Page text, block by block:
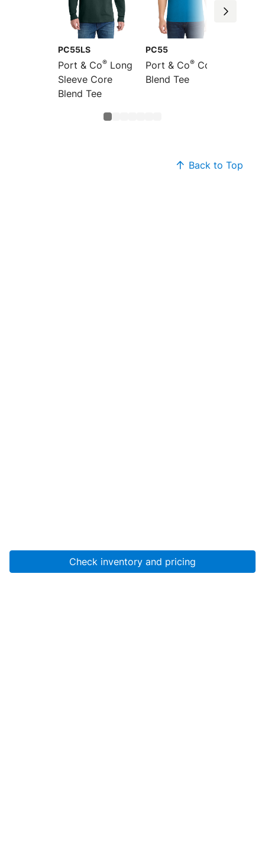
Check inventory and pricing
PC55LS
Port & Co® Long
Sleeve Core
Blend Tee
PC55
Port & Co® Core
Blend Tee
Back to Top